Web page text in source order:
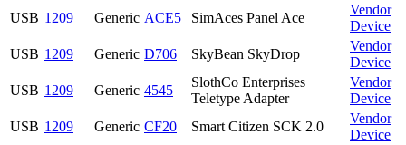
USB 1209 Generic ACE5 SimAces Panel Ace
Vendor
Device
USB 1209 Generic D706 SkyBean SkyDrop
Vendor
Device
USB 1209 Generic 4545
SlothCo Enterprises
Teletype Adapter
Vendor
Device
USB 1209 Generic CF20 Smart Citizen SCK 2.0
Vendor
Device